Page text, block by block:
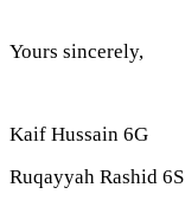
Yours sincerely,
Kaif Hussain 6G
Ruqayyah Rashid 6S